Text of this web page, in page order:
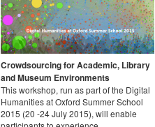
Crowdsourcing for Academic, Library
and Museum Environments
This workshop, run as part of the Digital
Humanities at Oxford Summer School
2015 (20 -24 July 2015), will enable